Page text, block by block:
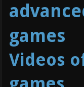
games
Videos